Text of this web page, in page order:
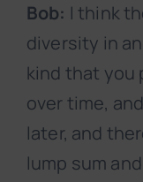
Bob: I think
diversity in
kind that you
over time,
later, and
lump sum